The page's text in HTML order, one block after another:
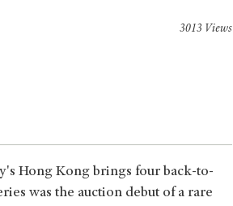
3013 Views
Hong Kong brings four back-to-
was the auction debut of a rare